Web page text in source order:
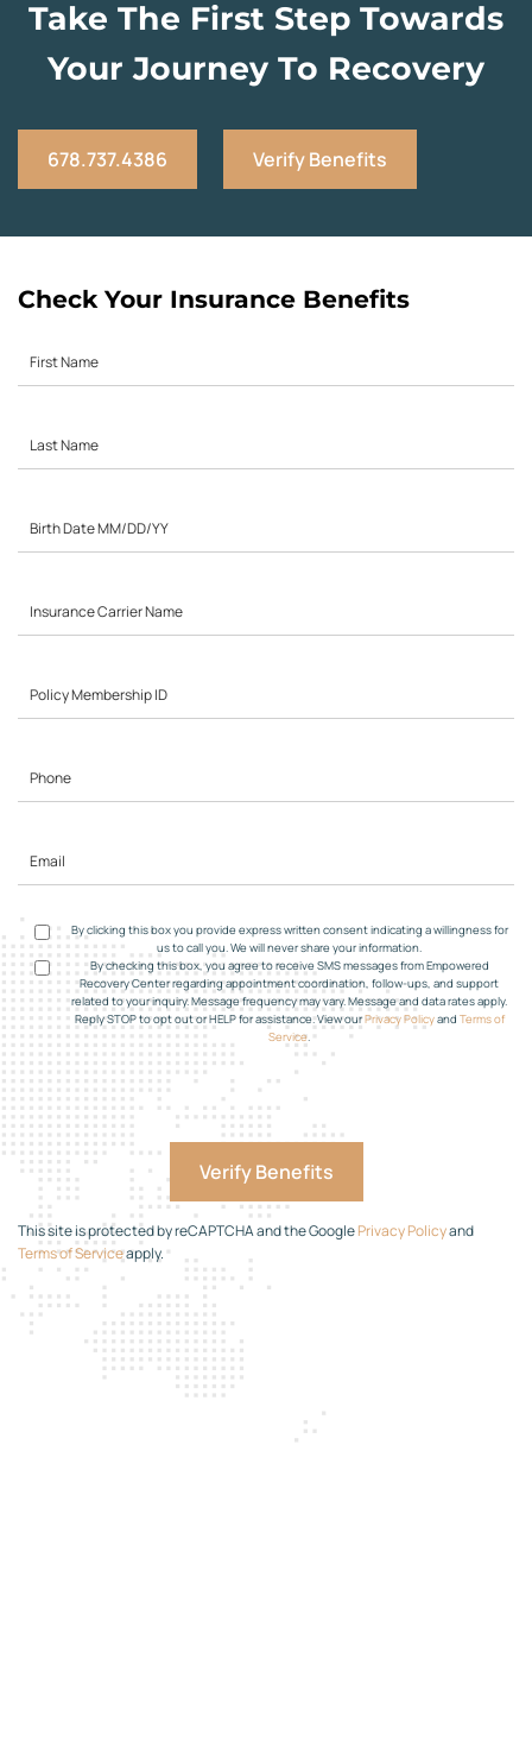
Take The First Step Towards
Your Journey To Recovery
678.737.4386 Verify Benefits
Check Your Insurance Benefits
By clicking this box you provide express written consent indicating a willingness for
us to call you. We will never share your information.
By checking this box, you agree to receive SMS messages from Empowered
Recovery Center regarding appointment coordination, follow-ups, and support
related to your inquiry. Message frequency may vary. Message and data rates apply.
Reply STOP to opt out or HELP for assistance. View ourPrivacy Policyand Terms of
Service.
This site is protected by reCAPTCHA and the GooglePrivacy Policyand
Terms of Serviceapply.